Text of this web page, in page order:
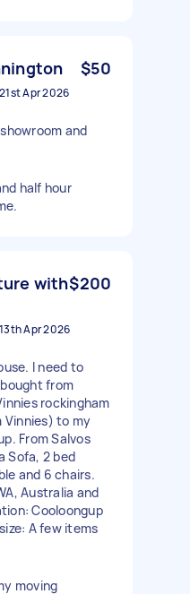
$50
21st Apr 2026
and
half hour
with$200
13th Apr 2026
I need to
from
rockingham
Vinnies) to my
From Salvos
Sofa, 2 bed
and 6 chairs.
Australia and
Cooloongup
A few items
moving